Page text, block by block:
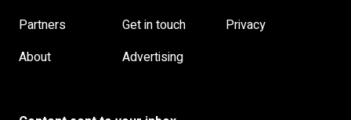
Partners Get in touch
Privacy
About
Advertising